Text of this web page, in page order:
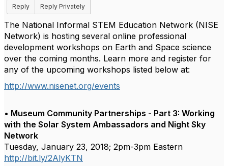
Reply
Reply Privately
The National Informal STEM Education Network (NISE
Network) is hosting several online professional
development workshops on Earth and Space science
over the coming months. Learn more and register for
any of the upcoming workshops listed below at:
http://www.nisenet.org/events
• Museum Community Partnerships - Part 3: Working
with the Solar System Ambassadors and Night Sky
Network
Tuesday, January 23, 2018; 2pm-3pm Eastern
http://bit.ly/2AlyKTN